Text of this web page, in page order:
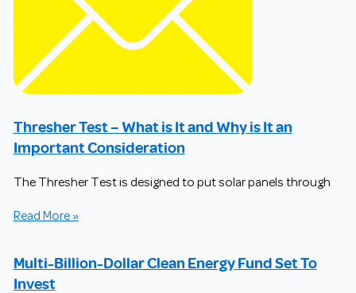
Thresher Test – What is It and Why is It an
Important Consideration
The Thresher Test is designed to put solar panels through
Read More »
Multi-Billion-Dollar Clean Energy Fund Set To
Invest